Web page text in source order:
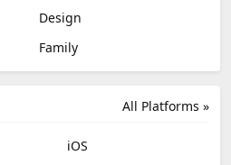
Design
Family
All Platforms »
iOS